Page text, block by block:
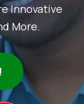
Innovative
More.